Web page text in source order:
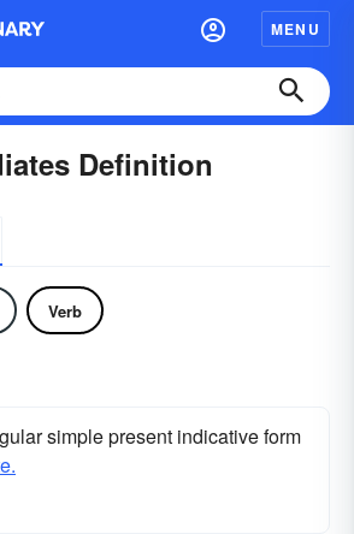
MENU
Definition
Verb
simple present indicative form